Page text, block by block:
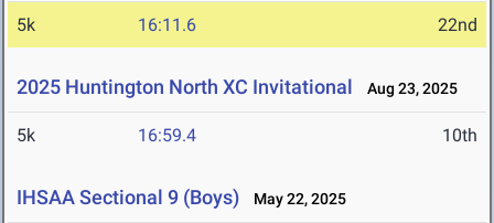
5k 16:11.6 22nd
2025 Huntington North XC Invitational Aug 23, 2025
5k 16:59.4 10th
IHSAA Sectional 9 (Boys) May 22, 2025